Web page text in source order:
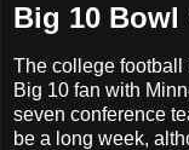
Big 10
The college football
Big 10 fan with
seven conference
be a long week,